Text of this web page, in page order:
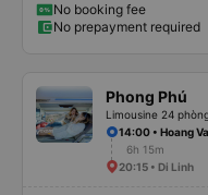
No booking fee
No prepayment required
Phong Phú
Limousine 24
14:00 • Hoang
6h 15m
20:15 • Di Linh